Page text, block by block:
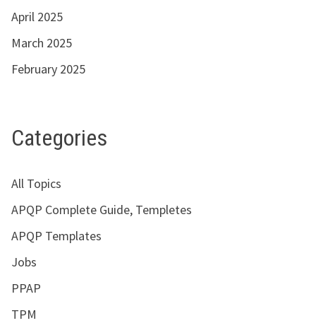
April 2025
March 2025
February 2025
Categories
All Topics
APQP Complete Guide, Templetes
APQP Templates
Jobs
PPAP
TPM